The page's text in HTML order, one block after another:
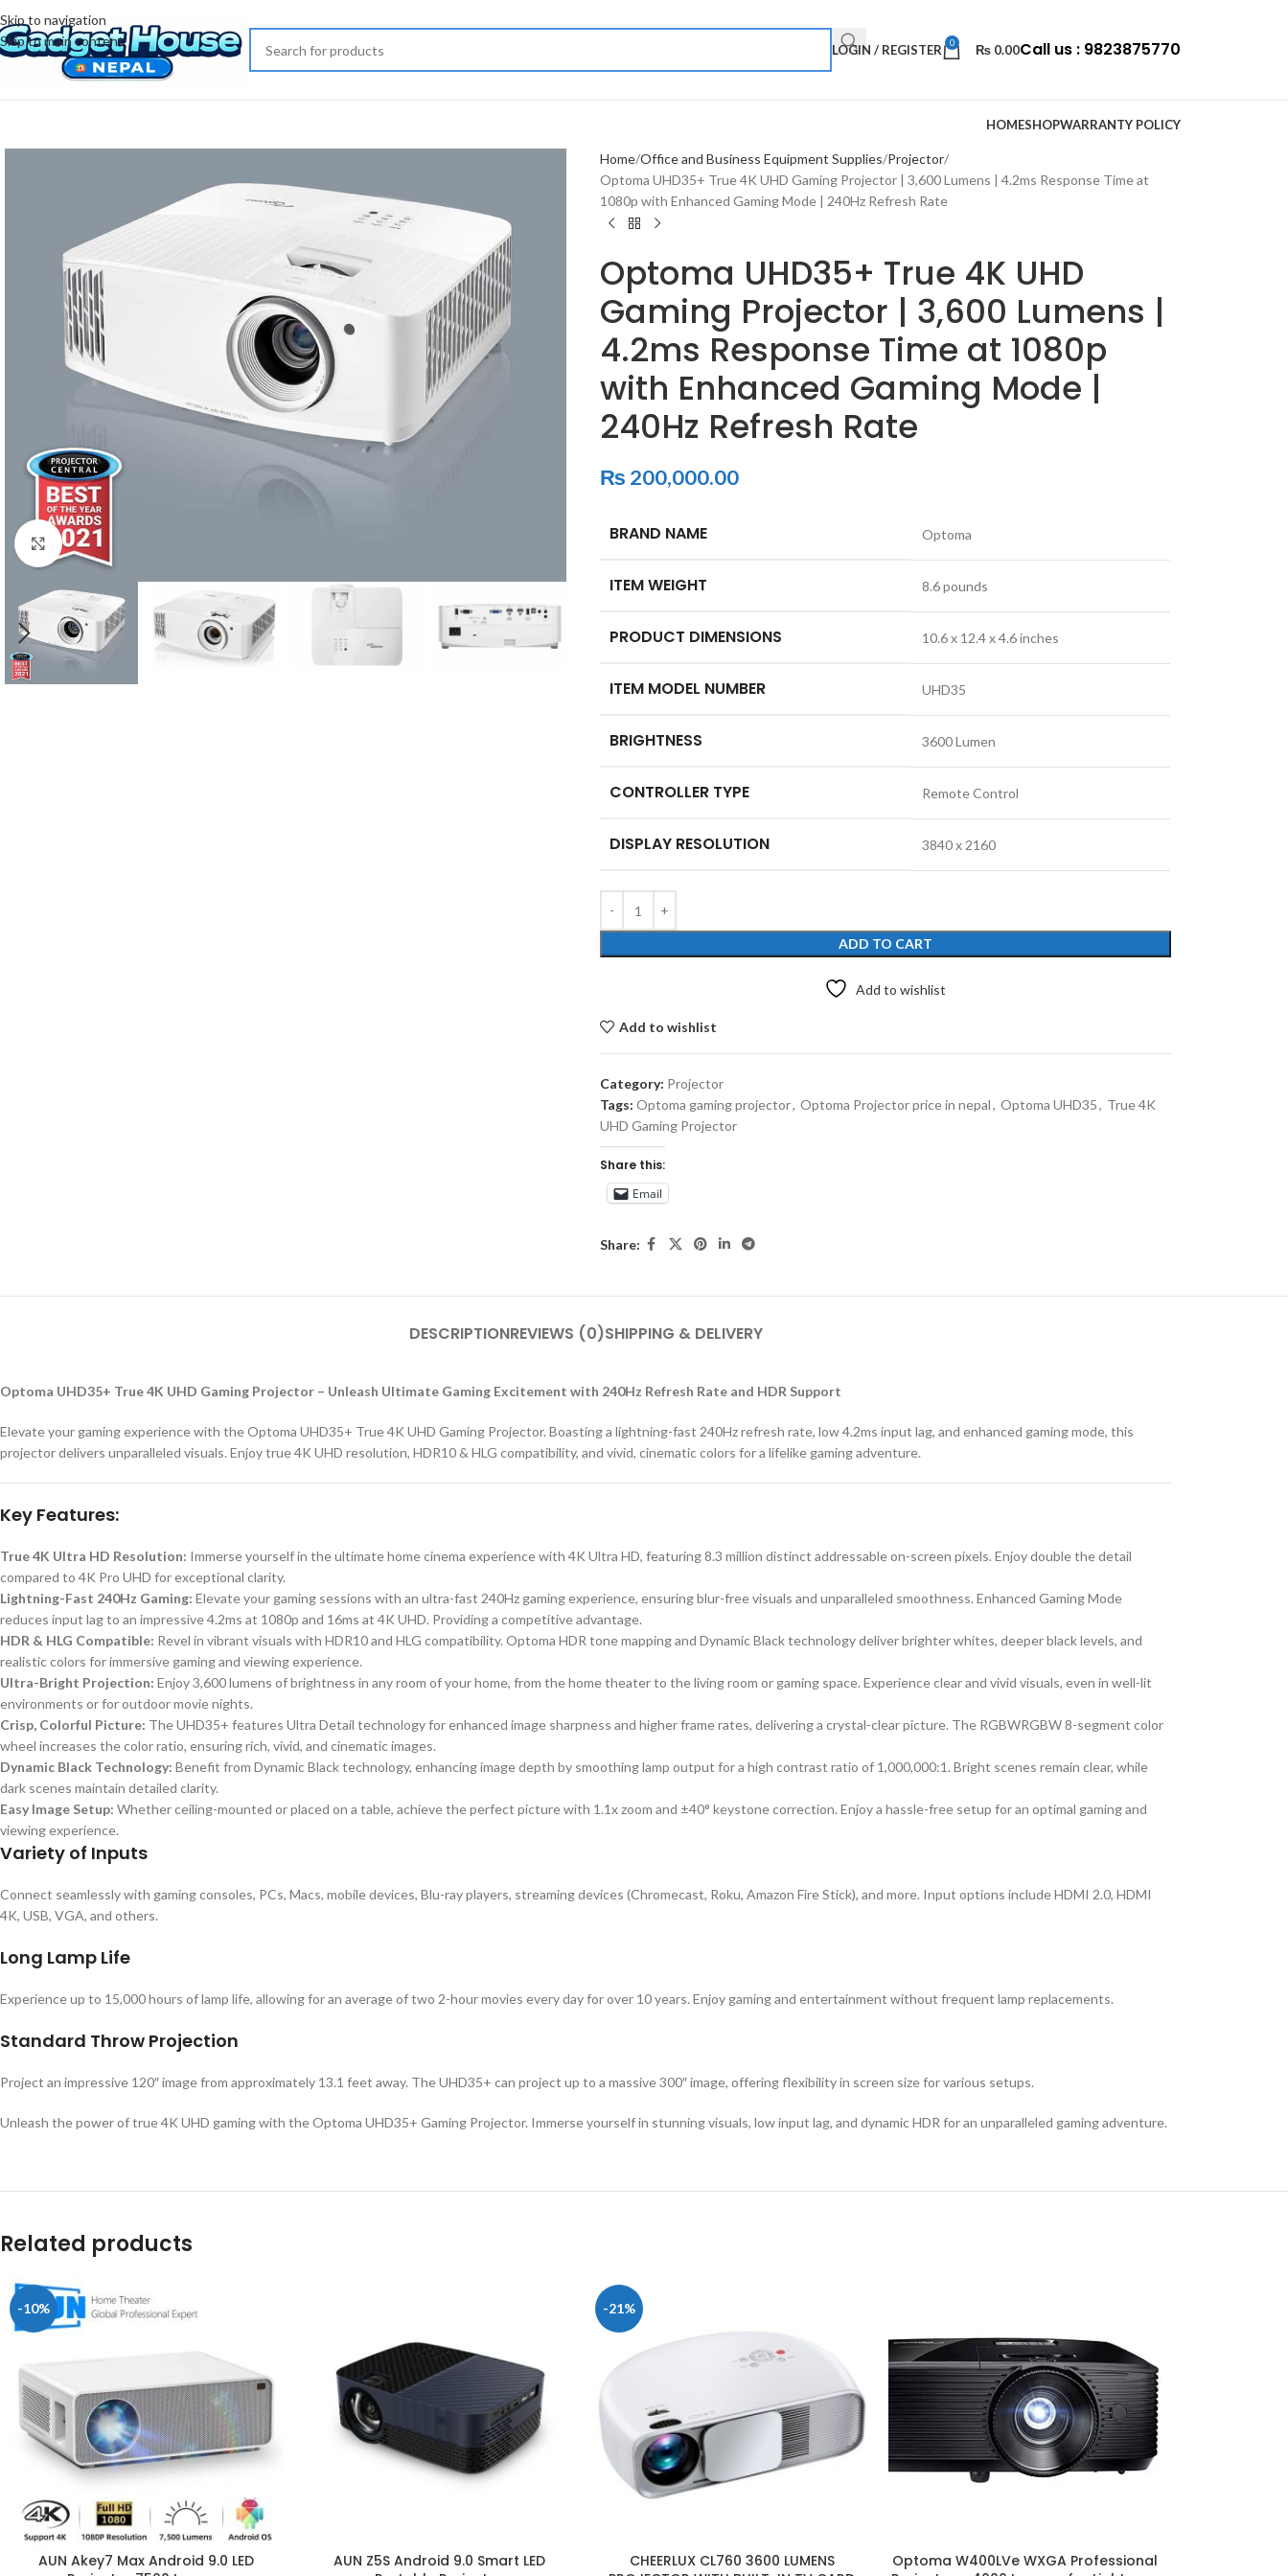
Skip to navigation
Skip to main content
LOGIN / REGISTER 0 ₨ 0.00Call us : 9823875770
HOMESHOPWARRANTY POLICY
Click to enlarge
Home Office and Business Equipment Supplies Projector
Optoma UHD35+ True 4K UHD Gaming Projector | 3,600 Lumens | 4.2ms Response Time at
1080p with Enhanced Gaming Mode | 240Hz Refresh Rate
Optoma UHD35+ True 4K UHD
Gaming Projector | 3,600 Lumens |
4.2ms Response Time at 1080p
with Enhanced Gaming Mode |
240Hz Refresh Rate
₨ 200,000.00
BRAND NAME ‎Optoma
ITEM WEIGHT ‎8.6 pounds
PRODUCT DIMENSIONS ‎10.6 x 12.4 x 4.6 inches
ITEM MODEL NUMBER ‎UHD35
BRIGHTNESS ‎3600 Lumen
CONTROLLER TYPE ‎Remote Control
DISPLAY RESOLUTION ‎3840 x 2160
ADD TO CART
Add to wishlist
Add to wishlist
Category: Projector
Tags: Optoma gaming projector, Optoma Projector price in nepal, Optoma UHD35, True 4K
UHD Gaming Projector
Share this:
Email
Share:
DESCRIPTIONREVIEWS (0)SHIPPING & DELIVERY
Optoma UHD35+ True 4K UHD Gaming Projector – Unleash Ultimate Gaming Excitement with 240Hz Refresh Rate and HDR Support
Elevate your gaming experience with the Optoma UHD35+ True 4K UHD Gaming Projector. Boasting a lightning-fast 240Hz refresh rate, low 4.2ms input lag, and enhanced gaming mode, this
projector delivers unparalleled visuals. Enjoy true 4K UHD resolution, HDR10 & HLG compatibility, and vivid, cinematic colors for a lifelike gaming adventure.
Key Features:
True 4K Ultra HD Resolution: Immerse yourself in the ultimate home cinema experience with 4K Ultra HD, featuring 8.3 million distinct addressable on-screen pixels. Enjoy double the detail
compared to 4K Pro UHD for exceptional clarity.
Lightning-Fast 240Hz Gaming: Elevate your gaming sessions with an ultra-fast 240Hz gaming experience, ensuring blur-free visuals and unparalleled smoothness. Enhanced Gaming Mode
reduces input lag to an impressive 4.2ms at 1080p and 16ms at 4K UHD. Providing a competitive advantage.
HDR & HLG Compatible: Revel in vibrant visuals with HDR10 and HLG compatibility. Optoma HDR tone mapping and Dynamic Black technology deliver brighter whites, deeper black levels, and
realistic colors for immersive gaming and viewing experience.
Ultra-Bright Projection: Enjoy 3,600 lumens of brightness in any room of your home, from the home theater to the living room or gaming space. Experience clear and vivid visuals, even in well-lit
environments or for outdoor movie nights.
Crisp, Colorful Picture: The UHD35+ features Ultra Detail technology for enhanced image sharpness and higher frame rates, delivering a crystal-clear picture. The RGBWRGBW 8-segment color
wheel increases the color ratio, ensuring rich, vivid, and cinematic images.
Dynamic Black Technology: Benefit from Dynamic Black technology, enhancing image depth by smoothing lamp output for a high contrast ratio of 1,000,000:1. Bright scenes remain clear, while
dark scenes maintain detailed clarity.
Easy Image Setup: Whether ceiling-mounted or placed on a table, achieve the perfect picture with 1.1x zoom and ±40° keystone correction. Enjoy a hassle-free setup for an optimal gaming and
viewing experience.
Variety of Inputs
Connect seamlessly with gaming consoles, PCs, Macs, mobile devices, Blu-ray players, streaming devices (Chromecast, Roku, Amazon Fire Stick), and more. Input options include HDMI 2.0, HDMI
4K, USB, VGA, and others.
Long Lamp Life
Experience up to 15,000 hours of lamp life, allowing for an average of two 2-hour movies every day for over 10 years. Enjoy gaming and entertainment without frequent lamp replacements.
Standard Throw Projection
Project an impressive 120″ image from approximately 13.1 feet away. The UHD35+ can project up to a massive 300″ image, offering flexibility in screen size for various setups.
Unleash the power of true 4K UHD gaming with the Optoma UHD35+ Gaming Projector. Immerse yourself in stunning visuals, low input lag, and dynamic HDR for an unparalleled gaming adventure.
Related products
-10%
AUN Akey7 Max Android 9.0 LED
AUN Z5S Android 9.0 Smart LED
-21%
CHEERLUX CL760 3600 LUMENS
Optoma W400LVe WXGA Professional